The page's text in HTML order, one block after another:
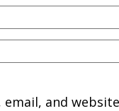
email, and